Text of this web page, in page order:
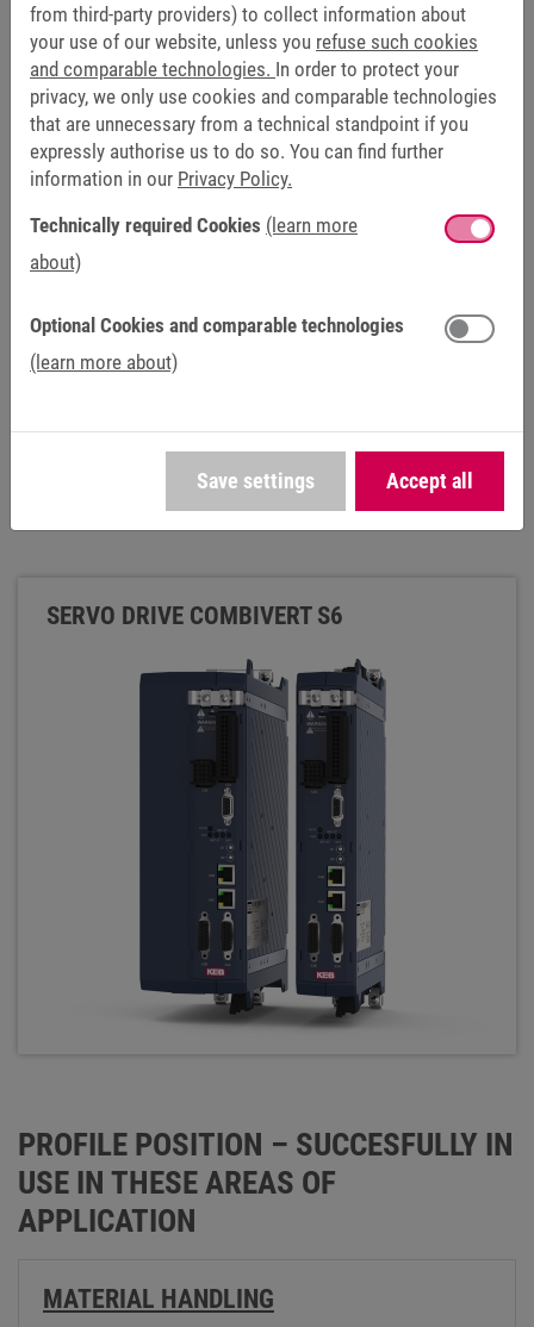
DRIVE CONTROLLER COMBIVERT F6
SERVO DRIVE COMBIVERT S6
PROFILE POSITION – SUCCESFULLY IN
USE IN THESE AREAS OF
APPLICATION
MATERIAL HANDLING
from third-party providers) to collect information about
your use of our website, unless you refuse such cookies
and comparable technologies. In order to protect your
privacy, we only use cookies and comparable technologies
that are unnecessary from a technical standpoint if you
expressly authorise us to do so. You can find further
information in our Privacy Policy.
Technically required Cookies (learn more
about)
Optional Cookies and comparable technologies
(learn more about)
Save settings Accept all